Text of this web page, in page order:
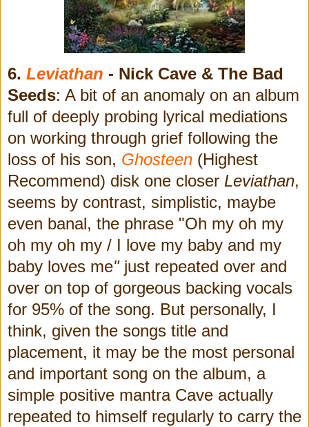
6. Leviathan - Nick Cave & The Bad
Seeds: A bit of an anomaly on an album
full of deeply probing lyrical mediations
on working through grief following the
loss of his son, Ghosteen (Highest
Recommend) disk one closer Leviathan,
seems by contrast, simplistic, maybe
even banal, the phrase "Oh my oh my
oh my oh my / I love my baby and my
baby loves me"just repeated over and
over on top of gorgeous backing vocals
for 95% of the song. But personally, I
think, given the songs title and
placement, it may be the most personal
and important song on the album, a
simple positive mantra Cave actually
repeated to himself regularly to carry the